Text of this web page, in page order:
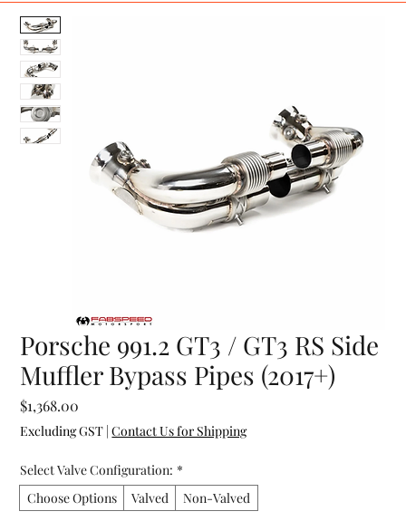
Porsche 991.2 GT3 / GT3 RS Side
Muffler Bypass Pipes (2017+)
$1,368.00
Excluding GST |Contact Us for Shipping
Select Valve Configuration: *
Choose Options
Valved
Non-Valved